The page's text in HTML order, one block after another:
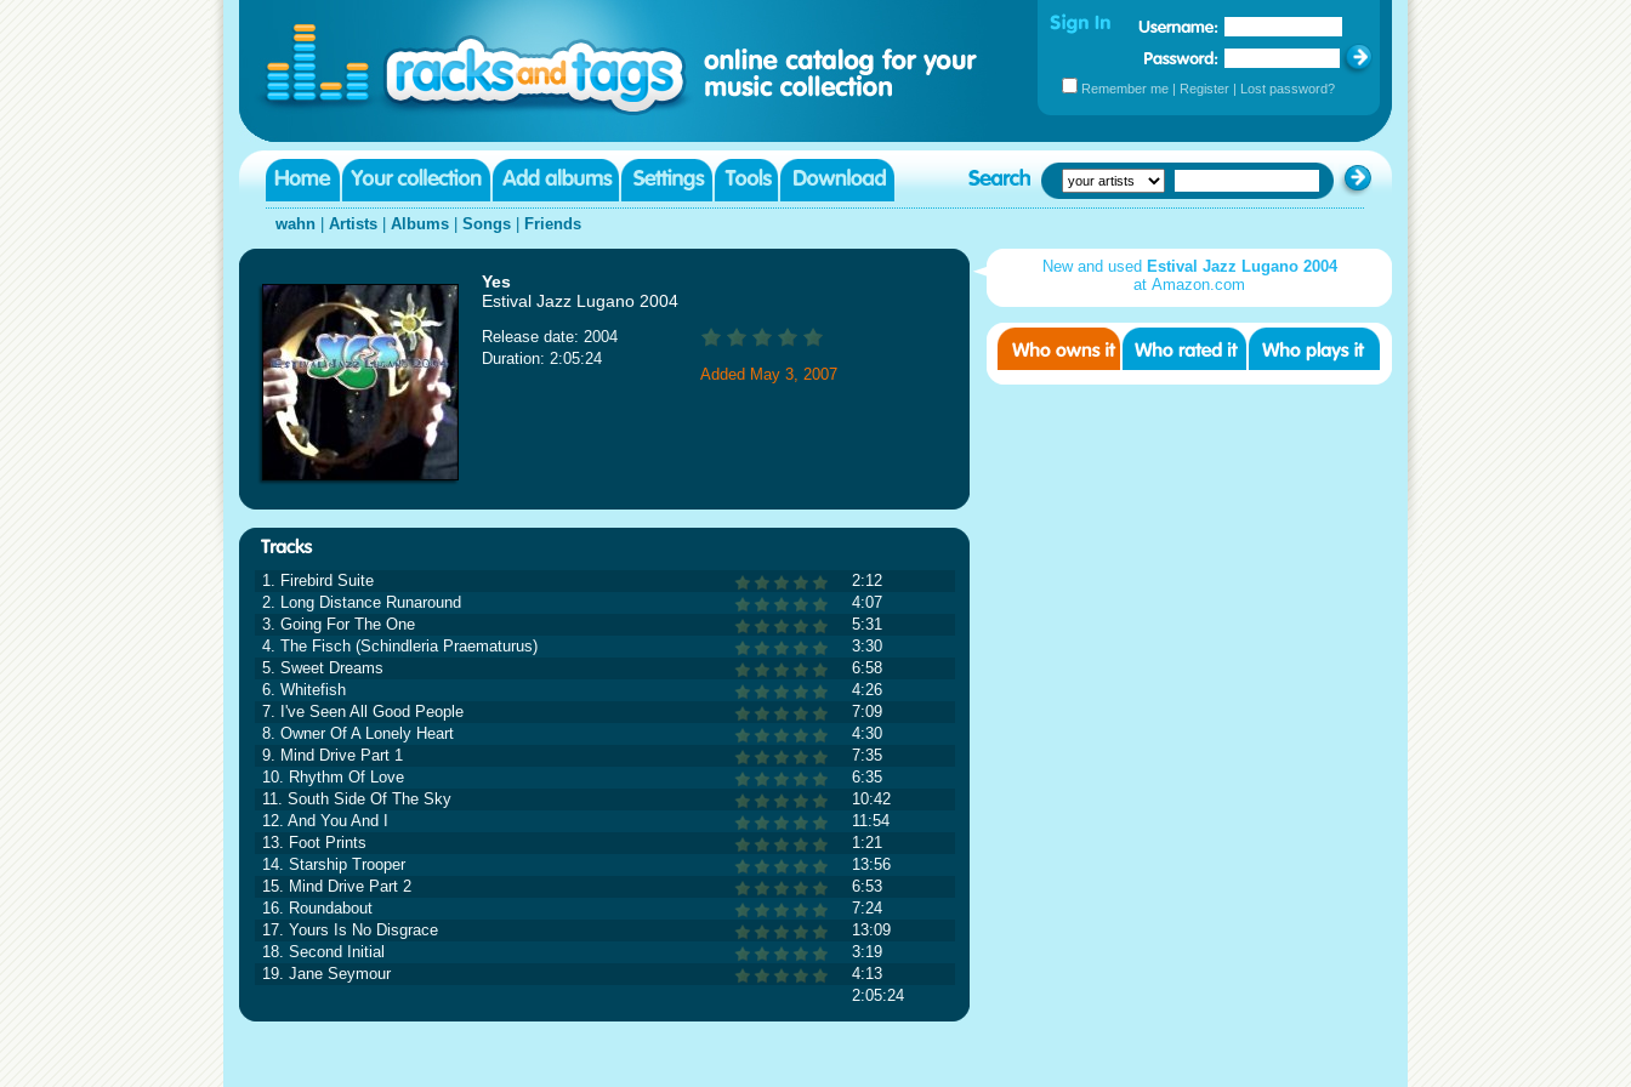
Remember me | Register | Lost password?
wahn Artists Albums Songs Friends
Yes
Estival Jazz Lugano 2004
Release date: 2004
Duration: 2:05:24
Added May 3, 2007
1. Firebird Suite
2:12
2. Long Distance Runaround
4:07
3. Going For The One
5:31
4. The Fisch (Schindleria Praematurus)
3:30
5. Sweet Dreams
6:58
6. Whitefish
4:26
7. I've Seen All Good People
7:09
8. Owner Of A Lonely Heart
4:30
9. Mind Drive Part 1
7:35
10. Rhythm Of Love
6:35
11. South Side Of The Sky
10:42
12. And You And I
11:54
13. Foot Prints
1:21
14. Starship Trooper
13:56
15. Mind Drive Part 2
6:53
16. Roundabout
7:24
17. Yours Is No Disgrace
13:09
18. Second Initial
3:19
19. Jane Seymour
4:13
2:05:24
New and used Estival Jazz Lugano 2004
at Amazon.com